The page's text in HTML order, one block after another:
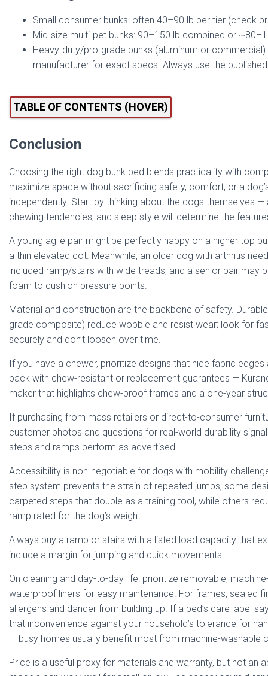
Small consumer bunks: often 40–90 lb per tier (check
Mid-size multi-pet bunks: 90–150 lb combined or
Heavy-duty/pro-grade bunks (aluminum or
manufacturer for exact specs. Always use the
TABLE OF CONTENTS (HOVER)
Conclusion
Choosing the right dog bunk bed blends practicality with
maximize space without sacrificing safety, comfort, or a
independently. Start by thinking about the dogs themselves —
chewing tendencies, and sleep style will determine the
A young agile pair might be perfectly happy on a higher top
a thin elevated cot. Meanwhile, an older dog with arthritis
included ramp/stairs with wide treads, and a senior pair may
foam to cushion pressure points.
Material and construction are the backbone of safety.
grade composite) reduce wobble and resist wear; look for
securely and don’t loosen over time.
If you have a chewer, prioritize designs that hide fabric
back with chew-resistant or replacement guarantees —
maker that highlights chew-proof frames and a one-year
If purchasing from mass retailers or direct-to-consumer
customer photos and questions for real-world durability
steps and ramps perform as advertised.
Accessibility is non-negotiable for dogs with mobility
step system prevents the strain of repeated jumps; some
carpeted steps that double as a training tool, while others
ramp rated for the dog’s weight.
Always buy a ramp or stairs with a listed load capacity that
include a margin for jumping and quick movements.
On cleaning and day-to-day life: prioritize removable,
waterproof liners for easy maintenance. For frames, sealed
allergens and dander from building up. If a bed’s care label
that inconvenience against your household’s tolerance for
— busy homes usually benefit most from machine-washable
Price is a useful proxy for materials and warranty, but not an